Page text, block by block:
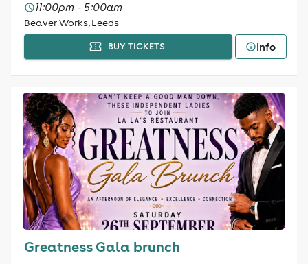
11:00pm - 5:00am
Beaver Works, Leeds
BUY TICKETS Info
Greatness Gala brunch